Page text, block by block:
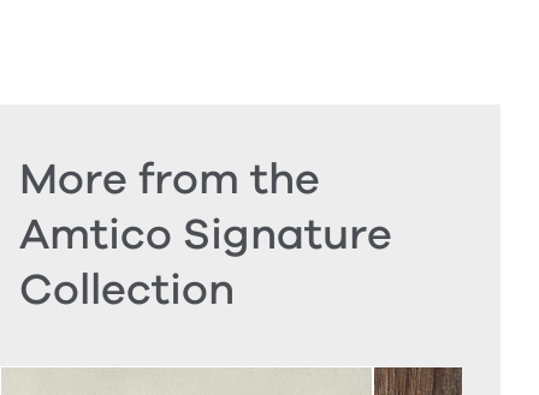
More from the
Amtico Signature
Collection